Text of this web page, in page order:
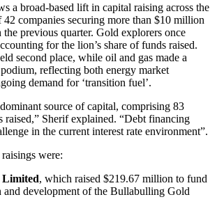
a broad-based lift in capital raising across the
companies securing more than $10 million
previous quarter. Gold explorers once
for the lion’s share of funds raised.
second place, while oil and gas made a
reflecting both energy market
demand for ‘transition fuel’.
source of capital, comprising 83
raised,” Sherif explained. “Debt financing
in the current interest rate environment”.
were:
Limited, which raised $219.67 million to fund
and development of the Bullabulling Gold